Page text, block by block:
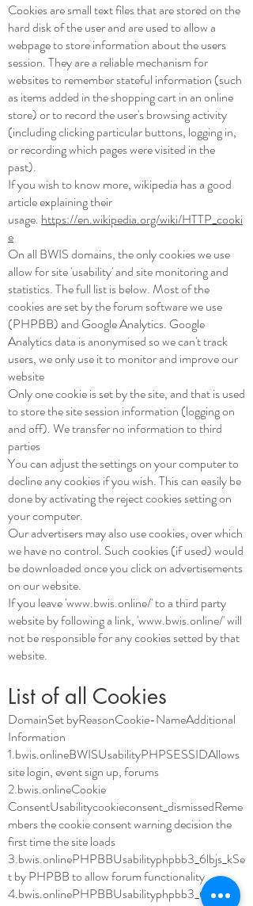
Cookies are small text files that are stored on the
hard disk of the user and are used to allow a
webpage to store information about the users
session. They are a reliable mechanism for
websites to remember stateful information (such
as items added in the shopping cart in an online
store) or to record the user's browsing activity
(including clicking particular buttons, logging in,
or recording which pages were visited in the
past).
If you wish to know more, wikipedia has a good
article explaining their
usage. https://en.wikipedia.org/wiki/HTTP_cooki
e
On all BWIS domains, the only cookies we use
allow for site 'usability' and site monitoring and
statistics. The full list is below. Most of the
cookies are set by the forum software we use
(PHPBB) and Google Analytics. Google
Analytics data is anonymised so we can't track
users, we only use it to monitor and improve our
website
Only one cookie is set by the site, and that is used
to store the site session information (logging on
and off). We transfer no information to third
parties
You can adjust the settings on your computer to
decline any cookies if you wish. This can easily be
done by activating the reject cookies setting on
your computer.
Our advertisers may also use cookies, over which
we have no control. Such cookies (if used) would
be downloaded once you click on advertisements
on our website.
If you leave 'www.bwis.online/'to a third party
website by following a link, 'www.bwis.online/'will
not be responsible for any cookies setted by that
website.
List of all Cookies
DomainSet byReasonCookie-NameAdditional
Information
1.bwis.onlineBWISUsabilityPHPSESSIDAllows
site login, event sign up, forums
2.bwis.onlineCookie
ConsentUsabilitycookieconsent_dismissedReme
mbers the cookie consent warning decision the
first time the site loads
3.bwis.onlinePHPBBUsabilityphpbb3_6lbjs_kSe
t by PHPBB to allow forum functionality
4.bwis.onlinePHPBBUsabilityphpbb3_6lbjs_sid